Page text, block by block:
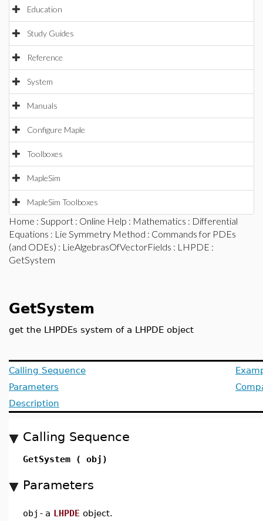
Education
Study Guides
Reference
System
Manuals
Configure Maple
Toolboxes
MapleSim
MapleSim Toolboxes
Home : Support : Online Help : Mathematics : Differential
Equations : Lie Symmetry Method : Commands for PDEs
(and ODEs) : LieAlgebrasOfVectorFields : LHPDE :
GetSystem
GetSystem
get the LHPDEs system of a LHPDE object
Calling Sequence
Parameters
Description
Calling Sequence
GetSystem ( obj)
Parameters
obj - a LHPDE object.